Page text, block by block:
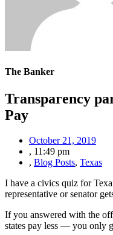
The Banker
Transparency
Pay
October 21, 2019
, 11:49 pm
, Blog Posts, Texas
I have a civics quiz for
representative or senator
If you answered with the
states pay less — you only